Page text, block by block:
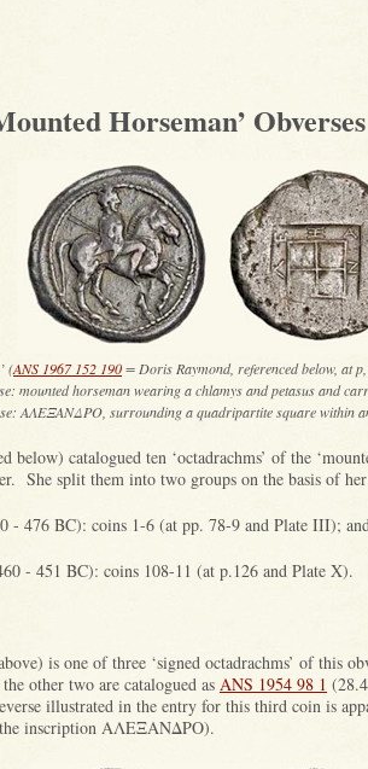
Horseman’ Obverses
(ANS 1967 152 190= Doris Raymond, referenced below, at
mounted horseman wearing a chlamys and petasus and
ΑΛΕΞΑΝΔΡΟ, surrounding a quadripartite square within
below) catalogued ten ‘octadrachms’ of the
She split them into two groups on the basis of
- 476 BC): coins 1-6 (at pp. 78-9 and Plate III);
- 451 BC): coins 108-11 (at p.126 and Plate X).
is one of three ‘signed octadrachms’ of this
other two are catalogued as ANS 1954 98 1
illustrated in the entry for this third coin is
the inscription ΑΛΕΞΑΝΔΡΟ).